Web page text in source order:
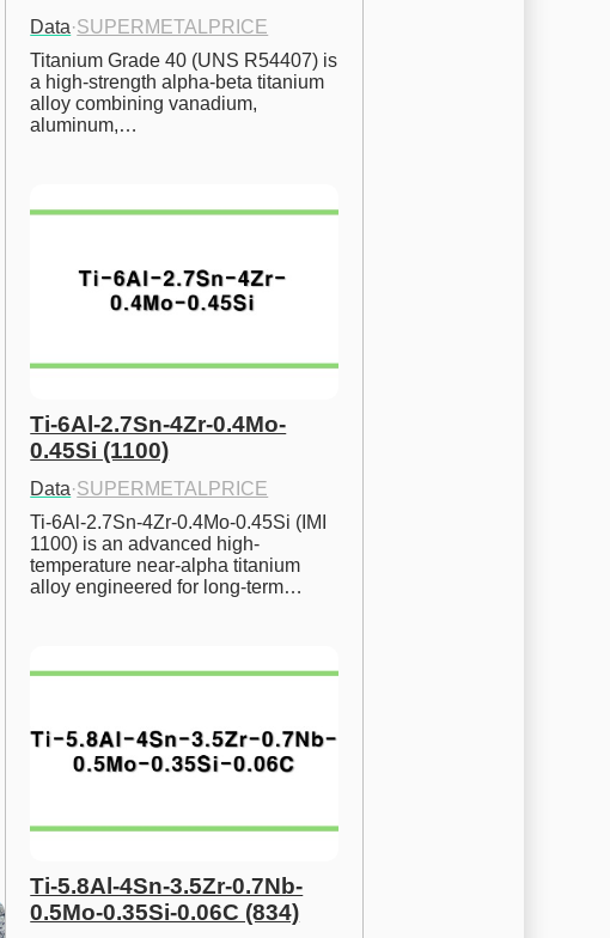
Data·SUPERMETALPRICE
Titanium Grade 40 (UNS R54407) is
a high-strength alpha-beta titanium
alloy combining vanadium,
aluminum,…
Ti-6Al-2.7Sn-4Zr-0.4Mo-
0.45Si (1100)
Data·SUPERMETALPRICE
Ti-6Al-2.7Sn-4Zr-0.4Mo-0.45Si (IMI
1100) is an advanced high-
temperature near-alpha titanium
alloy engineered for long-term…
Ti-5.8Al-4Sn-3.5Zr-0.7Nb-
0.5Mo-0.35Si-0.06C (834)